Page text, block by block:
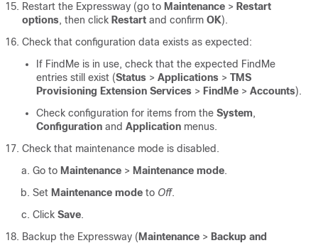
Restart the Expressway (go to Maintenance > Restart
options, then click Restart and confirm OK).
Check that configuration data exists as expected:
If FindMe is in use, check that the expected FindMe
entries still exist (Status > Applications > TMS
Provisioning Extension Services > FindMe > Accounts).
Check configuration for items from the System,
Configuration and Application menus.
Check that maintenance mode is disabled.
Go to Maintenance > Maintenance mode.
Set Maintenance mode to Off.
Click Save.
Backup the Expressway (Maintenance > Backup and